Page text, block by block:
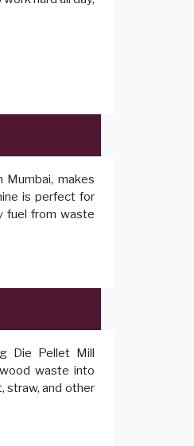
makes
is perfect for
fuel from waste
Die Pellet Mill
waste into
straw, and other